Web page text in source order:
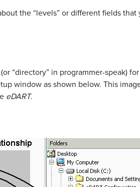
the “levels” or different fields
“directory” in programmer-speak)
window as shown below. This
eDART.